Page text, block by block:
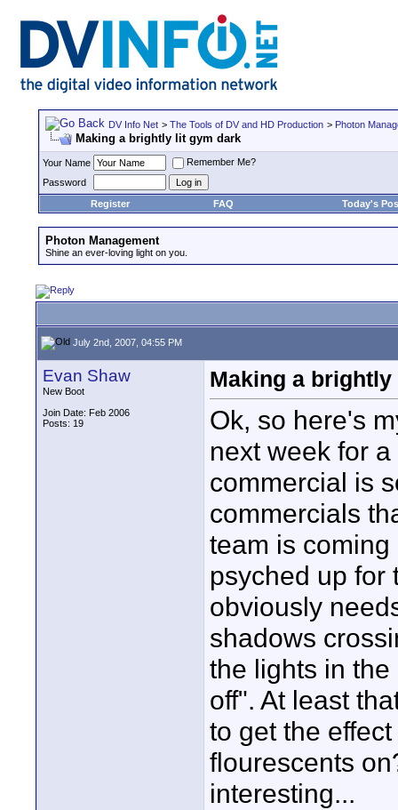
DV Info Net > The Tools of DV and HD Production > Photon
Making a brightly lit gym dark
Your Name
Remember Me?
Password
Register
FAQ Today's
Photon Management
Shine an ever-loving light on you.
July 2nd, 2007, 04:55 PM
Evan Shaw
New Boot
Join Date: Feb 2006
Posts: 19
Making a
Ok, so here's
next week for
commercial is
commercials
team is
psyched up for
obviously
shadows
the lights in
off". At least
to get the
flourescents
interesting...